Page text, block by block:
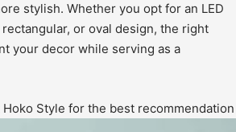
stylish. Whether you opt for an LED
or oval design, the right
your decor while serving as a
Style for the best recommendation